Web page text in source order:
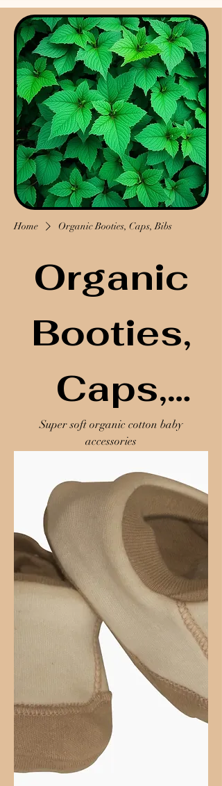
Home Organic Booties, Caps, Bibs
Organic
Booties,
Caps,
Bibs
Super soft organic cotton baby
accessories